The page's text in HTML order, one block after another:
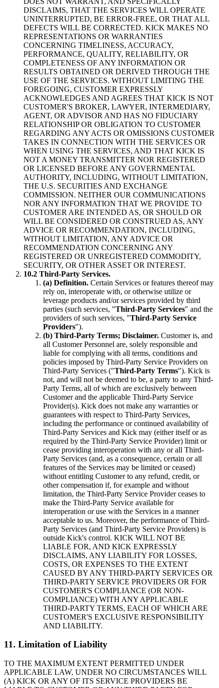
DISCLAIMS, THAT THE SERVICES WILL OPERATE
UNINTERRUPTED, BE ERROR-FREE, OR THAT ALL
DEFECTS WILL BE CORRECTED. KICK MAKES NO
REPRESENTATIONS OR WARRANTIES
CONCERNING TIMELINESS, ACCURACY,
PERFORMANCE, QUALITY, RELIABILITY, OR
COMPLETENESS OF ANY INFORMATION OR
RESULTS OBTAINED OR DERIVED THROUGH THE
USE OF THE SERVICES. WITHOUT LIMITING THE
FOREGOING, CUSTOMER EXPRESSLY
ACKNOWLEDGES AND AGREES THAT KICK IS NOT
CUSTOMER'S BROKER, LAWYER, INTERMEDIARY,
AGENT, OR ADVISOR AND HAS NO FIDUCIARY
RELATIONSHIP OR OBLIGATION TO CUSTOMER
REGARDING ANY ACTS OR OMISSIONS CUSTOMER
TAKES IN CONNECTION WITH THE SERVICES OR
WHEN USING THE SERVICES, AND THAT KICK IS
NOT A MONEY TRANSMITTER NOR REGISTERED
OR LICENSED BEFORE ANY GOVERNMENTAL
AUTHORITY, INCLUDING, WITHOUT LIMITATION,
THE U.S. SECURITIES AND EXCHANGE
COMMISSION. NEITHER OUR COMMUNICATIONS
NOR ANY INFORMATION THAT WE PROVIDE TO
CUSTOMER ARE INTENDED AS, OR SHOULD OR
WILL BE CONSIDERED OR CONSTRUED AS, ANY
ADVICE OR RECOMMENDATION, INCLUDING,
WITHOUT LIMITATION, ANY ADVICE OR
RECOMMENDATION CONCERNING ANY
REGISTERED OR UNREGISTERED COMMODITY,
SECURITY, OR OTHER ASSET OR INTEREST.
10.2 Third-Party Services.
(a) Definition. Certain Services or features thereof may
rely on, interoperate with, or otherwise utilize or
leverage products and/or services provided by third
parties (such services, "Third-Party Services" and the
providers of such services, "Third-Party Service
Providers").
(b) Third-Party Terms; Disclaimer. Customer is, and
all Customer Personnel are, solely responsible and
liable for complying with all terms, conditions and
policies imposed by Third-Party Service Providers on
Third-Party Services ("Third-Party Terms"). Kick is
not, and will not be deemed to be, a party to any Third-
Party Terms, all of which are exclusively between
Customer and the applicable Third-Party Service
Provider(s). Kick does not make any warranties or
guarantees with respect to Third-Party Services,
including the performance or continued availability of
Third-Party Services and Kick may (either itself or as
required by the Third-Party Service Provider) limit or
cease providing interoperation with any or all Third-
Party Services (and, as a consequence, certain or all
features of the Services may be limited or ceased)
without entitling Customer to any refund, credit, or
other compensation if, for example and without
limitation, the Third-Party Service Provider ceases to
make the Third-Party Service available for
interoperation or use with the Services in a manner
acceptable to us. Moreover, the performance of Third-
Party Services (and Third-Party Service Providers) is
outside Kick's control. KICK WILL NOT BE
LIABLE FOR, AND KICK EXPRESSLY
DISCLAIMS, ANY LIABILITY FOR LOSSES,
COSTS, OR EXPENSES TO THE EXTENT
CAUSED BY ANY THIRD-PARTY SERVICES OR
THIRD-PARTY SERVICE PROVIDERS OR FOR
CUSTOMER'S COMPLIANCE (OR NON-
COMPLIANCE) WITH ANY APPLICABLE
THIRD-PARTY TERMS, EACH OF WHICH ARE
CUSTOMER'S EXCLUSIVE RESPONSIBILITY
AND LIABILITY.
11. Limitation of Liability
TO THE MAXIMUM EXTENT PERMITTED UNDER
APPLICABLE LAW, UNDER NO CIRCUMSTANCES WILL
(A) KICK OR ANY OF ITS SERVICE PROVIDERS BE